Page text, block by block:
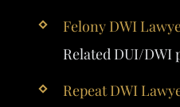
Felony DWI
Related DUI/DWI
Repeat DWI